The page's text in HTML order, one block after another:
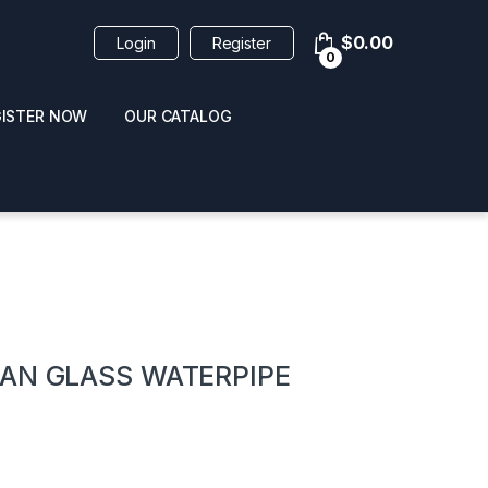
Login Register
0
$0.00
NOW OUR CATALOG
GLASS WATERPIPE